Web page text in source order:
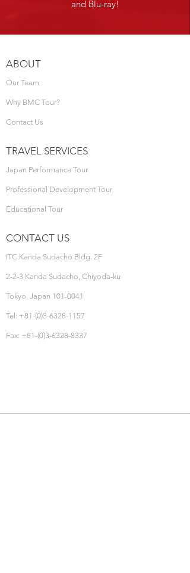
and Blu-ray!
ABOUT
Our Team
Why BMC Tour?
Contact Us
TRAVEL SERVICES
Japan Performance Tour
Professional Development Tour
Educational Tour
CONTACT US
ITC Kanda Sudacho Bldg. 2F
2-2-3 Kanda Sudacho, Chiyoda-ku
Tokyo, Japan 101-0041
Tel: +81-(0)3-6328-1157
Fax: +81-(0)3-6328-8337